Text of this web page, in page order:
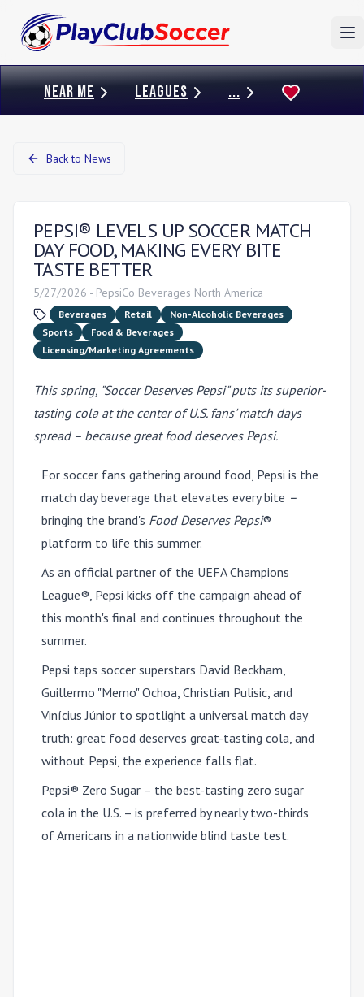
NEAR ME LEAGUES ...
Back to News
PEPSI® LEVELS UP SOCCER MATCH
DAY FOOD, MAKING EVERY BITE
TASTE BETTER
5/27/2026 - PepsiCo Beverages North America
Beverages Retail
Non-Alcoholic Beverages
Sports
Food & Beverages
Licensing/Marketing Agreements
This spring, "Soccer Deserves Pepsi" puts its superior-
tasting cola at the center of U.S. fans' match days
spread – because great food deserves Pepsi.
For soccer fans gathering around food, Pepsi is the
match day beverage that elevates every bite –
bringing the brand's Food Deserves Pepsi®
platform to life this summer.
As an official partner of the UEFA Champions
League®, Pepsi kicks off the campaign ahead of
this month's final and continues throughout the
summer.
Pepsi taps soccer superstars David Beckham,
Guillermo "Memo" Ochoa, Christian Pulisic, and
Vinícius Júnior to spotlight a universal match day
truth: great food deserves great-tasting cola, and
without Pepsi, the experience falls flat.
Pepsi® Zero Sugar – the best-tasting zero sugar
cola in the U.S. – is preferred by nearly two-thirds
of Americans in a nationwide blind taste test.